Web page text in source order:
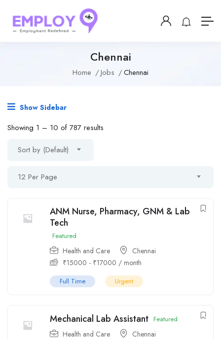
Chennai
Home Jobs Chennai
Show Sidebar
Showing 1 – 10 of 787 results
Sort by (Default)
12 Per Page
ANM Nurse, Pharmacy, GNM & Lab
Tech
Featured
Health and Care
Chennai
₹15000 - ₹17000 / month
Full Time Urgent
Mechanical Lab Assistant Featured
Health and Care
Chennai